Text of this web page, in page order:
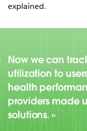
explained.
Now we can
utilization to
health
providers made
solutions.